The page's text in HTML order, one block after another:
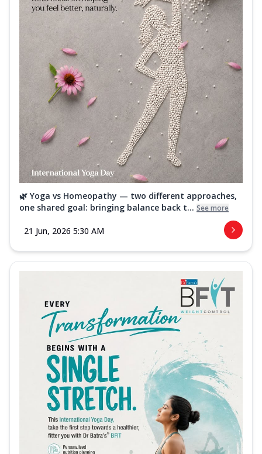
🌿 Yoga vs Homeopathy — two different approaches,
one shared goal: bringing balance back t... See more
21 Jun, 2026 5:30 AM